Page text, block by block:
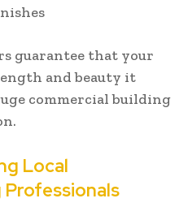
guarantee that your
and beauty it
commercial building
Local